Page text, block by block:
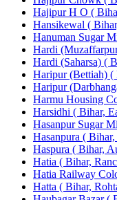
Hajipur H O (
Hansikewal (
Hanuman Sugar
Hardi
Hardi (Saharsa) (
Haripur (Bettiah) (
Haripur
Harmu Housing
Harsidhi ( Bihar,
Hasanpur Sugar
Hasanpura (
Haspura ( Bihar,
Hatia ( Bihar,
Hatia Railway
Hatta ( Bihar,